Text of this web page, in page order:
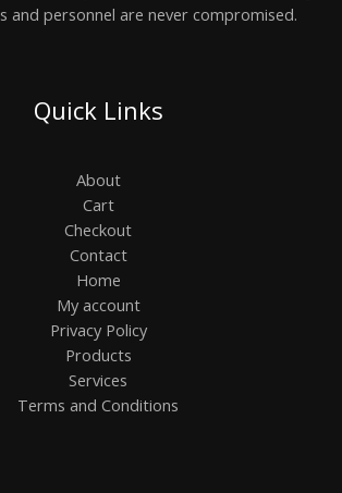
and personnel are never compromised.
Quick Links
About
Cart
Checkout
Contact
Home
My account
Privacy Policy
Products
Services
Terms and Conditions